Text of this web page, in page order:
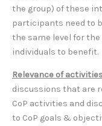
the group) of these
participants need to
the same level for
individuals to benefit.
Relevance of
discussions that are
CoP activities and
to CoP goals &